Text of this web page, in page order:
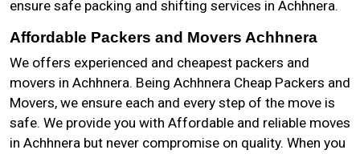
ensure safe packing and shifting services in Achhnera.
Affordable Packers and Movers Achhnera
We offers experienced and cheapest packers and
movers in Achhnera. Being Achhnera Cheap Packers and
Movers, we ensure each and every step of the move is
safe. We provide you with Affordable and reliable moves
in Achhnera but never compromise on quality. When you